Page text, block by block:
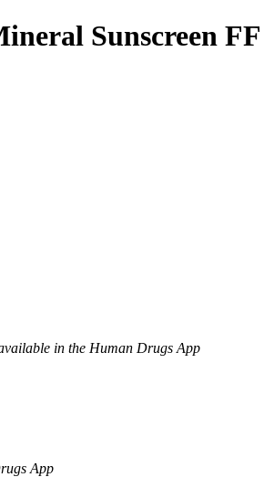
Sunscreen FF
in the Human Drugs App
App